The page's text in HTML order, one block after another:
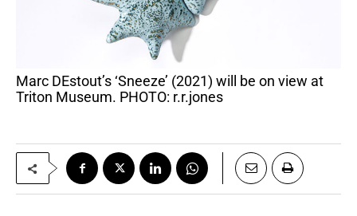
Marc DEstout’s ‘Sneeze’ (2021) will be on view at
Triton Museum. PHOTO: r.r.jones